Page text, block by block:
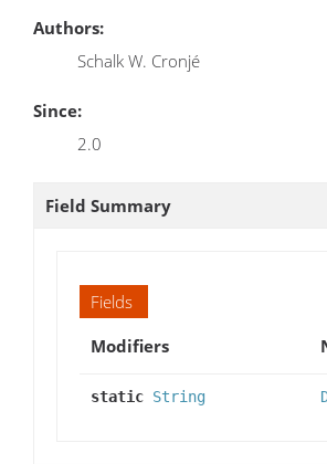
Authors:
Schalk W. Cronjé
Since:
2.0
Field Summary
Fields
Modifiers
static String